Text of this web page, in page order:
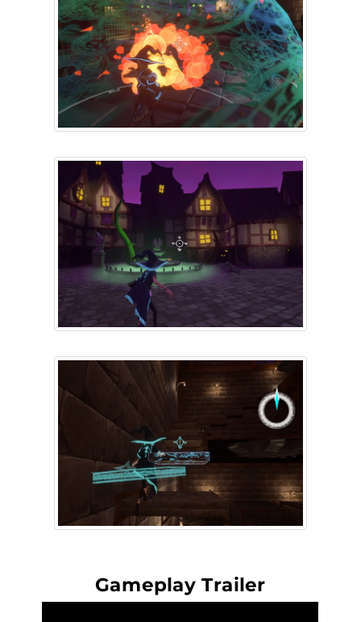
Gameplay Trailer